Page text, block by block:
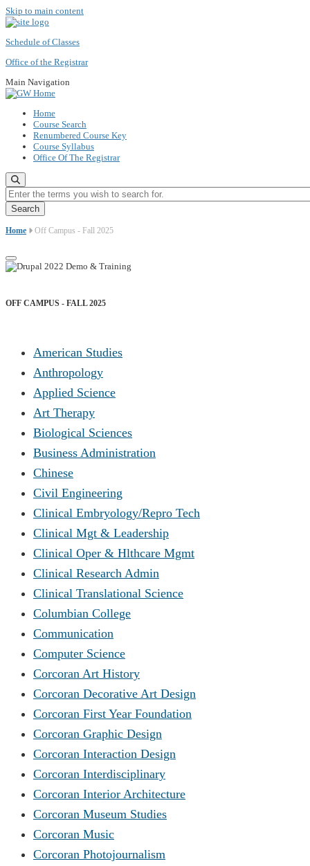
Skip to main content
Schedule of Classes
Office of the Registrar
Main Navigation
Home
Course Search
Renumbered Course Key
Course Syllabus
Office Of The Registrar
Enter the terms you wish to search for.
Home Off Campus - Fall 2025
OFF CAMPUS - FALL 2025
American Studies
Anthropology
Applied Science
Art Therapy
Biological Sciences
Business Administration
Chinese
Civil Engineering
Clinical Embryology/Repro Tech
Clinical Mgt & Leadership
Clinical Oper & Hlthcare Mgmt
Clinical Research Admin
Clinical Translational Science
Columbian College
Communication
Computer Science
Corcoran Art History
Corcoran Decorative Art Design
Corcoran First Year Foundation
Corcoran Graphic Design
Corcoran Interaction Design
Corcoran Interdisciplinary
Corcoran Interior Architecture
Corcoran Museum Studies
Corcoran Music
Corcoran Photojournalism